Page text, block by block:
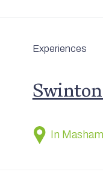
Experiences
In Masham